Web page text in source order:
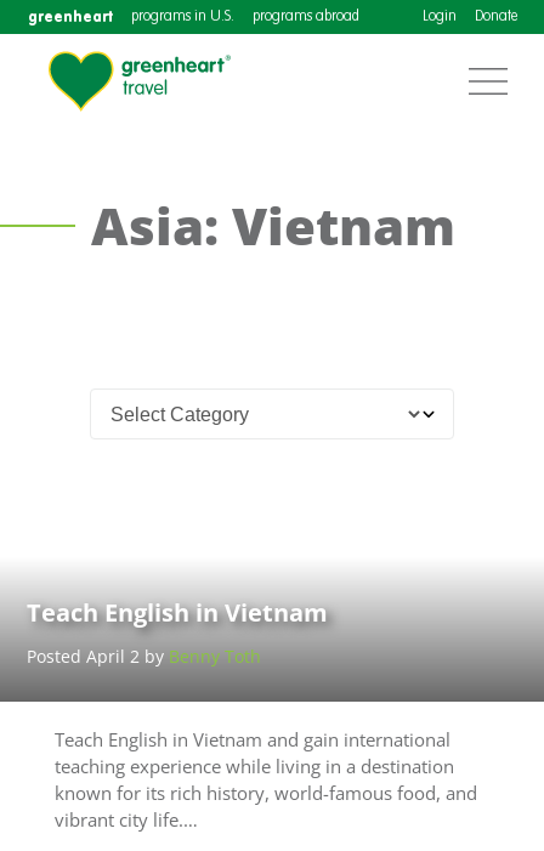
greenheart programs in U.S. programs abroad Login Donate
Asia: Vietnam
Teach English in Vietnam
Posted April 2 by Benny Toth
Teach English in Vietnam and gain international
teaching experience while living in a destination
known for its rich history, world-famous food, and
vibrant city life.…